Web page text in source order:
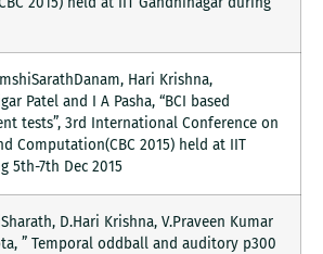
Hari Krishna,
Patel and I A Pasha, “BCI based
tests”, 3rd International Conference on
Computation(CBC 2015) held at IIT
5th-7th Dec 2015
D.Hari Krishna, V.Praveen Kumar
” Temporal oddball and auditory p300